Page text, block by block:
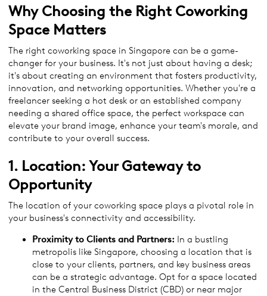
Why Choosing the Right Coworking
Space Matters
The right coworking space in Singapore can be a game-
changer for your business. It's not just about having a desk;
it's about creating an environment that fosters productivity,
innovation, and networking opportunities. Whether you're a
freelancer seeking a hot desk or an established company
needing a shared office space, the perfect workspace can
elevate your brand image, enhance your team's morale, and
contribute to your overall success.
1. Location: Your Gateway to
Opportunity
The location of your coworking space plays a pivotal role in
your business's connectivity and accessibility.
Proximity to Clients and Partners: In a bustling
metropolis like Singapore, choosing a location that is
close to your clients, partners, and key business areas
can be a strategic advantage. Opt for a space located
in the Central Business District (CBD) or near major